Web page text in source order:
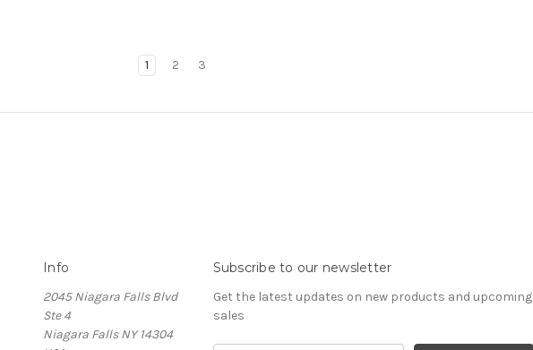
1 2 3
Info
2045 Niagara Falls Blvd
Ste 4
Niagara Falls NY 14304
Subscribe to our newsletter
Get the latest updates on new products and upcoming
sales